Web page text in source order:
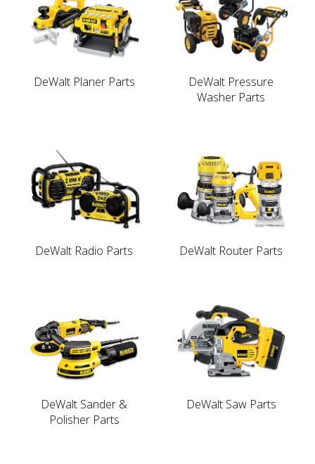
DeWalt Planer Parts
DeWalt Pressure
Washer Parts
DeWalt Radio Parts DeWalt Router Parts
DeWalt Sander &
Polisher Parts
DeWalt Saw Parts